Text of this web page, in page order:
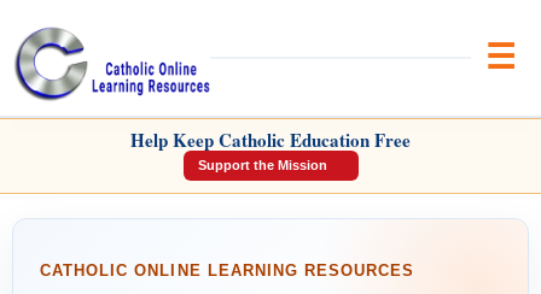
CATHOLIC ONLINE LEARNING
Help Keep Catholic Education Free
Support the Mission
CATHOLIC ONLINE LEARNING RESOURCES